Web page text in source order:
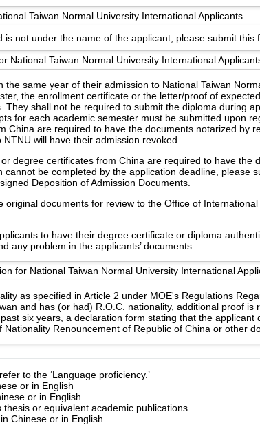
Taiwan Normal University International Applicants
not under the name of the applicant, please submit this
National Taiwan Normal University International
same year of their admission to National Taiwan
the enrollment certificate or the letter/proof of
They shall not be required to submit the diploma during
for each academic semester must be submitted upon
China are required to have the documents notarized by
will have their admission revoked.
degree certificates from China are required to have the
cannot be completed by the application deadline, please
Deposition of Admission Documents.
documents for review to the Office of
to have their degree certificate or diploma
any problem in the applicants’ documents.
for National Taiwan Normal University International
as specified in Article 2 under MOE's Regulations
and has (or had) R.O.C. nationality, additional proof is
six years, a declaration form stating that the applicant
Renouncement of Republic of China or other
to the ‘Language proficiency.’
or in English
or in English
thesis or equivalent academic publications
Chinese or in English